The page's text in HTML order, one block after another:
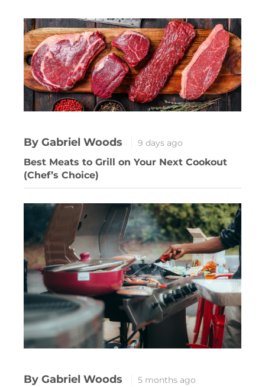
By Gabriel Woods 9 days ago
Best Meats to Grill on Your Next Cookout
(Chef’s Choice)
By Gabriel Woods 5 months ago